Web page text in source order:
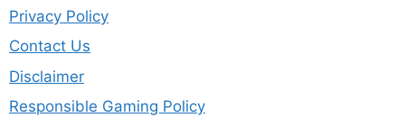
Privacy Policy
Contact Us
Disclaimer
Responsible Gaming Policy